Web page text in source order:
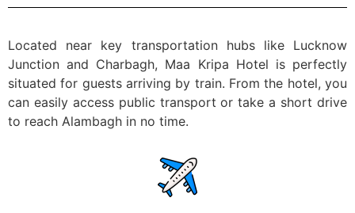
Located near key transportation hubs like Lucknow
Junction and Charbagh, Maa Kripa Hotel is perfectly
situated for guests arriving by train. From the hotel, you
can easily access public transport or take a short drive
to reach Alambagh in no time.